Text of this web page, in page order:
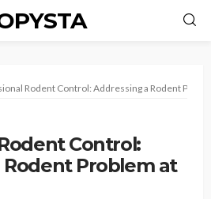
Rodent Control: Addressing a Rodent
Control:
Problem at